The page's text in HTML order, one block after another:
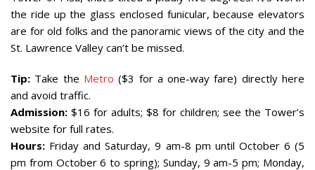
the ride up the glass enclosed funicular, because elevators
are for old folks and the panoramic views of the city and the
St. Lawrence Valley can’t be missed.
Tip: Take the Metro ($3 for a one-way fare) directly here
and avoid traffic.
Admission: $16 for adults; $8 for children; see the Tower’s
website for full rates.
Hours: Friday and Saturday, 9 am-8 pm until October 6 (5
pm from October 6 to spring); Sunday, 9 am-5 pm; Monday,